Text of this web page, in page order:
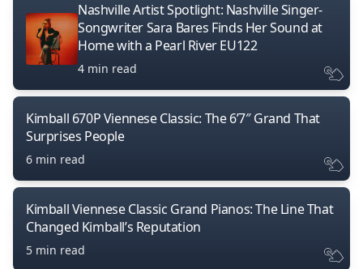
Nashville Artist Spotlight: Nashville Singer-
Songwriter Sara Bares Finds Her Sound at
Home with a Pearl River EU122
4 min read
Kimball 670P Viennese Classic: The 6’7″ Grand That
Surprises People
6 min read
Kimball Viennese Classic Grand Pianos: The Line That
Changed Kimball’s Reputation
5 min read